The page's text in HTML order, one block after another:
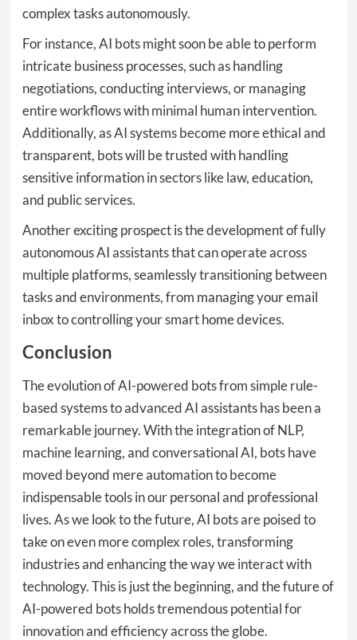
complex tasks autonomously.
For instance, AI bots might soon be able to perform
intricate business processes, such as handling
negotiations, conducting interviews, or managing
entire workflows with minimal human intervention.
Additionally, as AI systems become more ethical and
transparent, bots will be trusted with handling
sensitive information in sectors like law, education,
and public services.
Another exciting prospect is the development of fully
autonomous AI assistants that can operate across
multiple platforms, seamlessly transitioning between
tasks and environments, from managing your email
inbox to controlling your smart home devices.
Conclusion
The evolution of AI-powered bots from simple rule-
based systems to advanced AI assistants has been a
remarkable journey. With the integration of NLP,
machine learning, and conversational AI, bots have
moved beyond mere automation to become
indispensable tools in our personal and professional
lives. As we look to the future, AI bots are poised to
take on even more complex roles, transforming
industries and enhancing the way we interact with
technology. This is just the beginning, and the future of
AI-powered bots holds tremendous potential for
innovation and efficiency across the globe.